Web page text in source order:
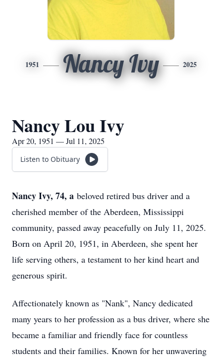
1951 Nancy Ivy 2025
Nancy Lou Ivy
Apr 20, 1951 — Jul 11, 2025
Listen to Obituary
Nancy Ivy, 74, a beloved retired bus driver and a
cherished member of the Aberdeen, Mississippi
community, passed away peacefully on July 11, 2025.
Born on April 20, 1951, in Aberdeen, she spent her
life serving others, a testament to her kind heart and
generous spirit.
Affectionately known as "Nank", Nancy dedicated
many years to her profession as a bus driver, where she
became a familiar and friendly face for countless
students and their families. Known for her unwavering